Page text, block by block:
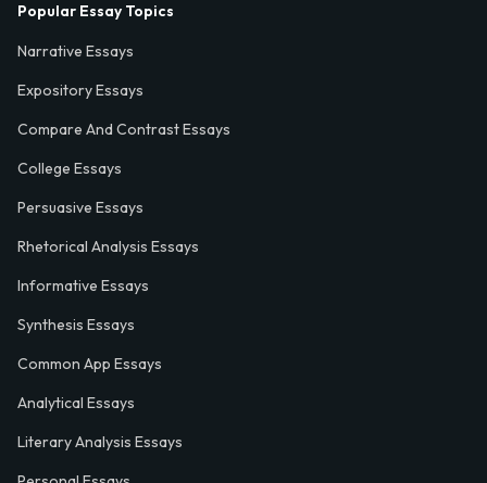
Popular Essay Topics
Narrative Essays
Expository Essays
Compare And Contrast Essays
College Essays
Persuasive Essays
Rhetorical Analysis Essays
Informative Essays
Synthesis Essays
Common App Essays
Analytical Essays
Literary Analysis Essays